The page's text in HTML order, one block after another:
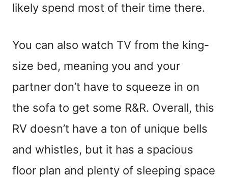
likely spend most of their time there.
You can also watch TV from the king-
size bed, meaning you and your
partner don’t have to squeeze in on
the sofa to get some R&R. Overall, this
RV doesn’t have a ton of unique bells
and whistles, but it has a spacious
floor plan and plenty of sleeping space